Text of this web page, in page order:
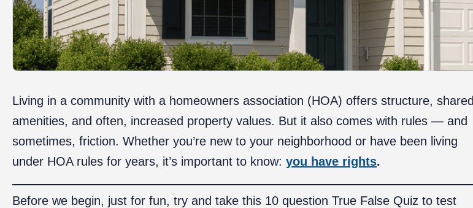
Living in a community with a homeowners association (HOA) offers structure, shared
amenities, and often, increased property values. But it also comes with rules — and
sometimes, friction. Whether you’re new to your neighborhood or have been living
under HOA rules for years, it’s important to know: you have rights.
Before we begin, just for fun, try and take this 10 question True False Quiz to test